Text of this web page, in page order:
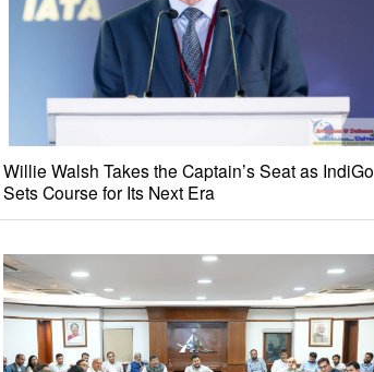
Willie Walsh Takes the Captain’s Seat as IndiGo
Sets Course for Its Next Era